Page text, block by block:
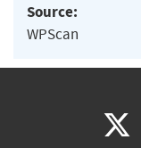
Source:
WPScan